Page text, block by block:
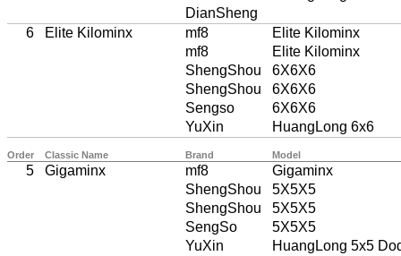
DianSheng
6
Elite Kilominx mf8
Elite Kilominx
mf8
Elite Kilominx
ShengShou
6X6X6
ShengShou
6X6X6
Sengso
6X6X6
YuXin
HuangLong 6x6
Order Classic Name Brand Model
5 Gigaminx mf8
Gigaminx
ShengShou
5X5X5
ShengShou
5X5X5
SengSo
5X5X5
YuXin
HuangLong 5x5